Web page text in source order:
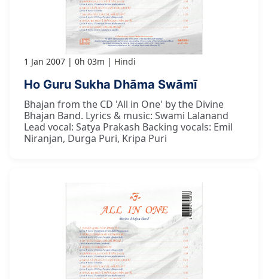
1 Jan 2007 0h 03m Hindi
Ho Guru Sukha Dhāma Swāmī
Bhajan from the CD 'All in One' by the Divine
Bhajan Band. Lyrics & music: Swami Lalanand
Lead vocal: Satya Prakash Backing vocals: Emil
Niranjan, Durga Puri, Kripa Puri